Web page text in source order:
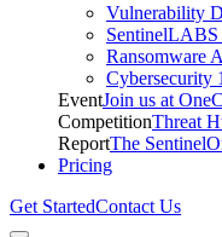
Vulnerability
SentinelLABS
Ransomware
Cybersecurity
EventJoin us at
CompetitionThreat
ReportThe
Pricing
Get StartedContact Us